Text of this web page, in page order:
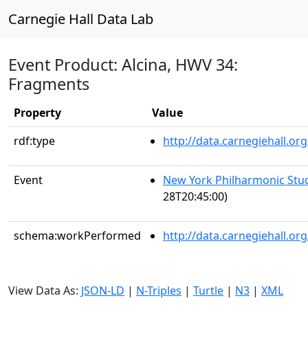
Carnegie Hall Data Lab
Event Product: Alcina, HWV 34:
Fragments
Property
Value
rdf:type
http://
Event
New York Philharmonic
28T20:45:00)
schema:workPerformed http://
View Data As: JSON-LD | N-Triples | Turtle | N3 | XML